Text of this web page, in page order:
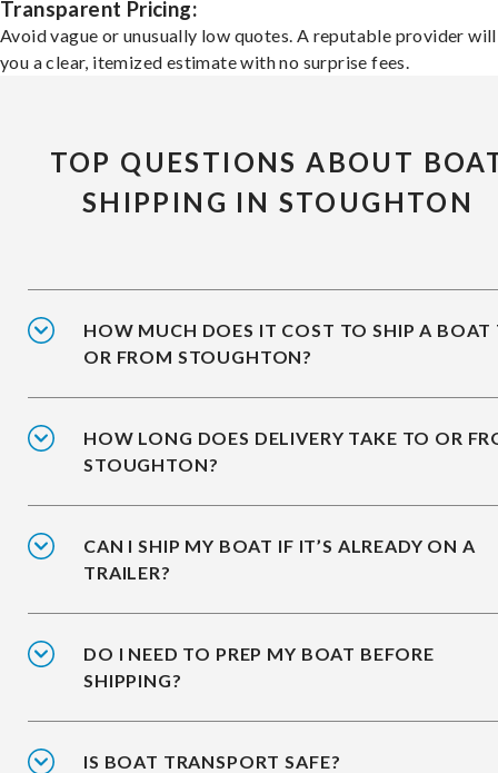
Transparent Pricing:
Avoid vague or unusually low quotes. A reputable provider
you a clear, itemized estimate with no surprise fees.
TOP QUESTIONS ABOUT
SHIPPING IN STOUGHTON
HOW MUCH DOES IT COST TO SHIP A BOAT
OR FROM STOUGHTON?
HOW LONG DOES DELIVERY TAKE TO OR
STOUGHTON?
CAN I SHIP MY BOAT IF IT’S ALREADY ON A
TRAILER?
DO I NEED TO PREP MY BOAT BEFORE
SHIPPING?
IS BOAT TRANSPORT SAFE?